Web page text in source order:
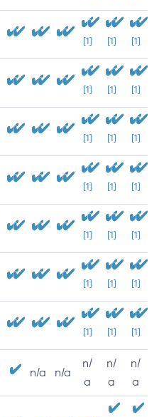
[1] [1] [1]
[1] [1] [1]
[1] [1] [1]
[1] [1] [1]
[1] [1] [1]
[1] [1] [1]
[1] [1] [1]
n/a n/a
n/
a
n/
a
n/
a